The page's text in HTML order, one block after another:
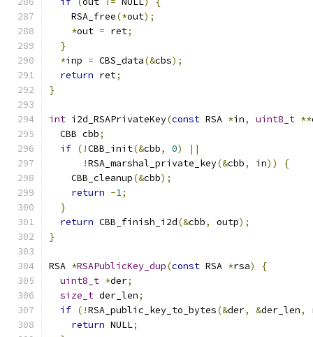
    RSA_free
(*out);
*out = ret;
}
*inp = CBS_data(&cbs);
return ret;
}
int i2d_RSAPrivateKey(const RSA *in, uint8_t **
  CBB cbb
;
if (!CBB_init(&cbb, 0)
||
!RSA_marshal_private_key(&cbb, in))
{
    CBB_cleanup
(&cbb);
return -1;
}
return CBB_finish_i2d(&cbb, outp);
}
RSA *RSAPublicKey_dup(const RSA *rsa)
{
uint8_t *der;
size_t der_len;
if (!RSA_public_key_to_bytes(&der, &der_len,
return NULL;